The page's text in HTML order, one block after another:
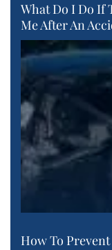
What Do I Do If
Me After An
How To